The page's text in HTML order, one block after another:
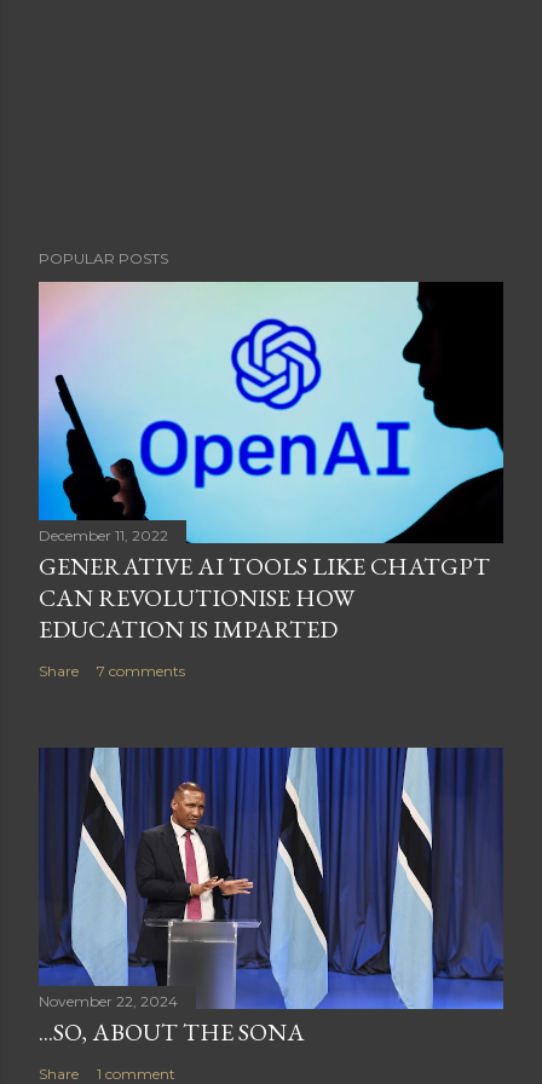
POPULAR POSTS
December 11, 2022
GENERATIVE AI TOOLS LIKE CHATGPT
CAN REVOLUTIONISE HOW
EDUCATION IS IMPARTED
Share 7 comments
November 22, 2024
...SO, ABOUT THE SONA
Share 1 comment